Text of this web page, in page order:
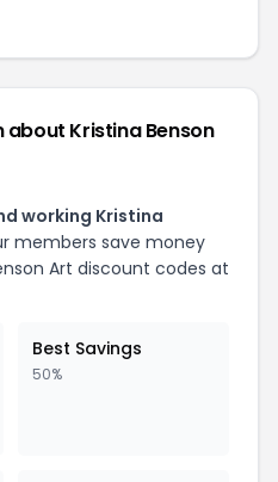
Kristina Benson
working Kristina
members save money
Art discount codes at
Best Savings
50%